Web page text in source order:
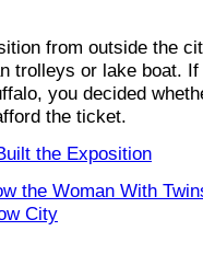
from outside the
trolleys or lake boat.
you decided
the ticket.
the Exposition
the Woman With
City